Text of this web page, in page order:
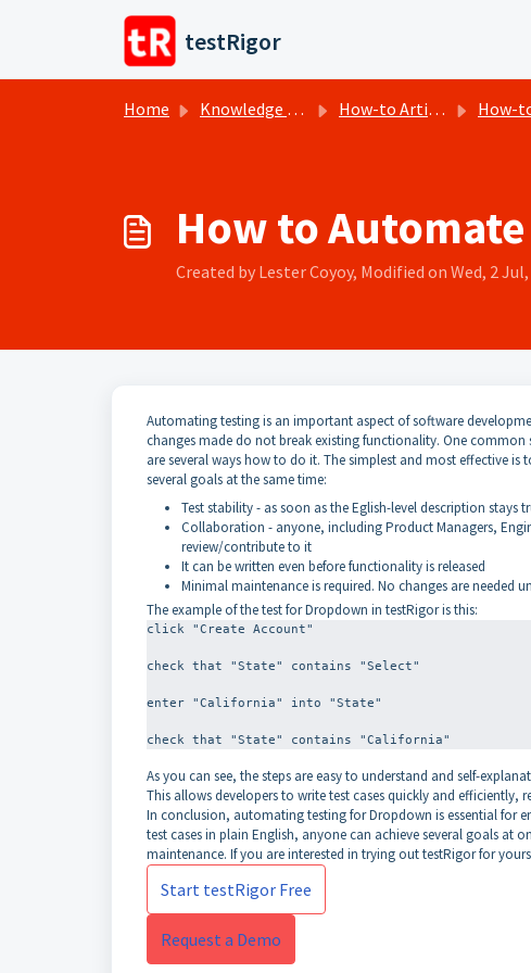
Skip to main content
testRigor
Home Knowledge base How-to Articles How-to
How to
Created by Lester Coyoy, Modified on Wed, 2
Automating testing is an important aspect of software
changes made do not break existing functionality. One
are several ways how to do it. The simplest and most effective
several goals at the same time:
Test stability - as soon as the Eglish-level description stays
Collaboration - anyone, including Product Managers,
review/contribute to it
It can be written even before functionality is released
Minimal maintenance is required. No changes are needed
The example of the test for Dropdown in testRigor is this:
click "Create Account"
check that "State" contains "Select"
enter "California" into "State"
As you can see, the steps are easy to understand and self-
This allows developers to write test cases quickly and efficiently,
In conclusion, automating testing for Dropdown is essential for
test cases in plain English, anyone can achieve several goals
maintenance. If you are interested in trying out testRigor for
Start testRigor Free
Request a Demo